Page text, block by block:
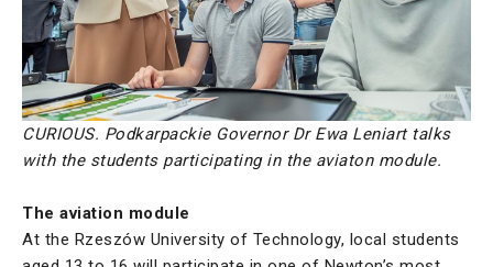
CURIOUS. Podkarpackie Governor Dr Ewa Leniart talks
with the students participating in the aviaton module.
The aviation module
At the Rzeszów University of Technology, local students